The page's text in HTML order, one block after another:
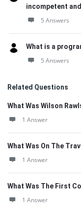
incompetent
5 Answers
What is a
5 Answers
Related Questions
What Was Wilson
1 Answer
What Was On The
1 Answer
What Was The First
1 Answer